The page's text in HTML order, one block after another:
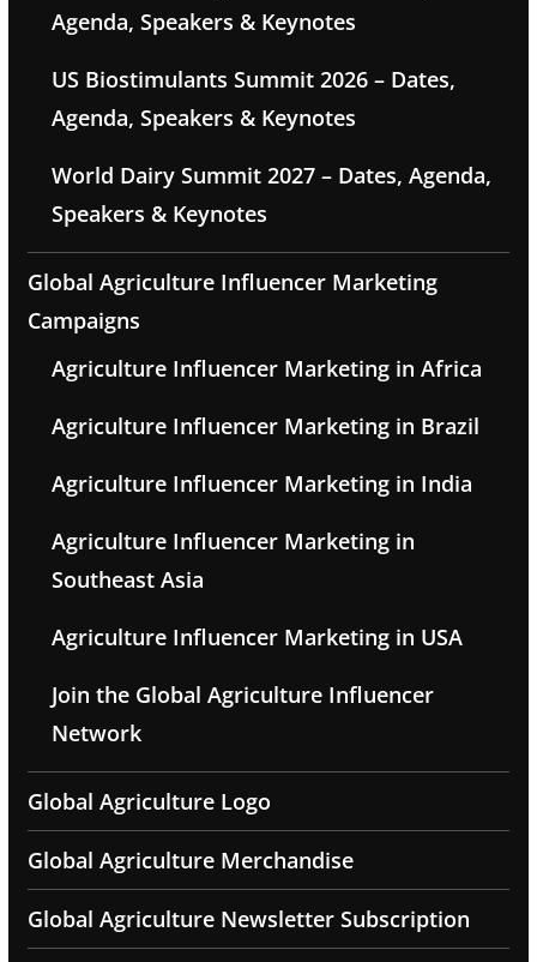
Agenda, Speakers & Keynotes
US Biostimulants Summit 2026 – Dates,
Agenda, Speakers & Keynotes
World Dairy Summit 2027 – Dates, Agenda,
Speakers & Keynotes
Global Agriculture Influencer Marketing
Campaigns
Agriculture Influencer Marketing in Africa
Agriculture Influencer Marketing in Brazil
Agriculture Influencer Marketing in India
Agriculture Influencer Marketing in
Southeast Asia
Agriculture Influencer Marketing in USA
Join the Global Agriculture Influencer
Network
Global Agriculture Logo
Global Agriculture Merchandise
Global Agriculture Newsletter Subscription